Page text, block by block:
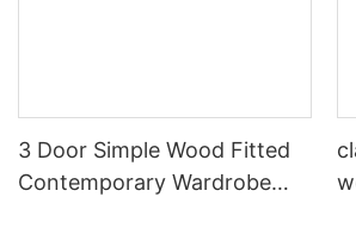
3 Door Simple Wood Fitted
Contemporary Wardrobe